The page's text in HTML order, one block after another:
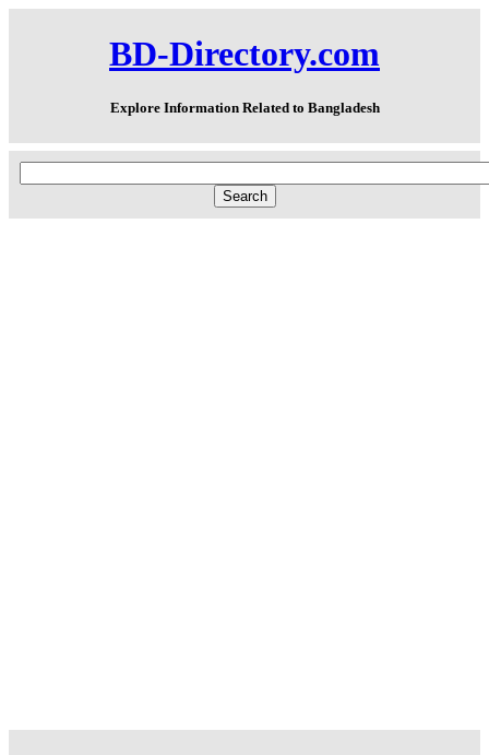
BD-Directory.com
Explore Information Related to Bangladesh